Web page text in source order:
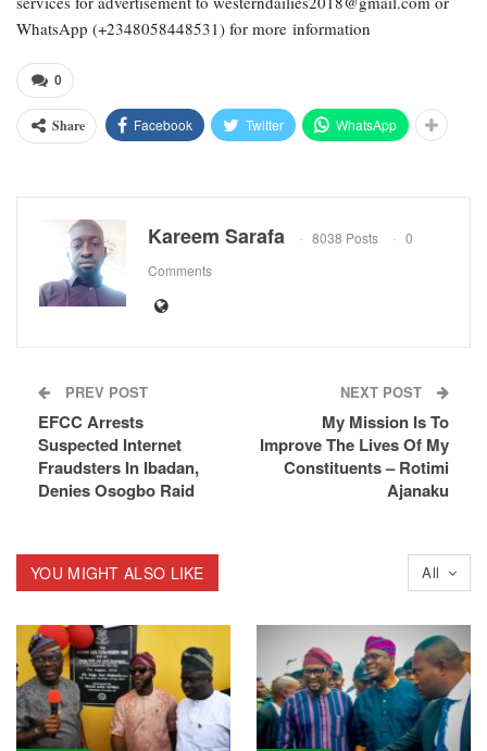
WhatsApp (+2348058448531) for more information
0
Share Facebook Twitter WhatsApp
Kareem Sarafa 8038 Posts
0
Comments
PREV POST
EFCC Arrests
Suspected Internet
Fraudsters In Ibadan,
Denies Osogbo Raid
NEXT POST
My Mission Is To
Improve The Lives Of My
Constituents – Rotimi
Ajanaku
All
YOU MIGHT ALSO LIKE